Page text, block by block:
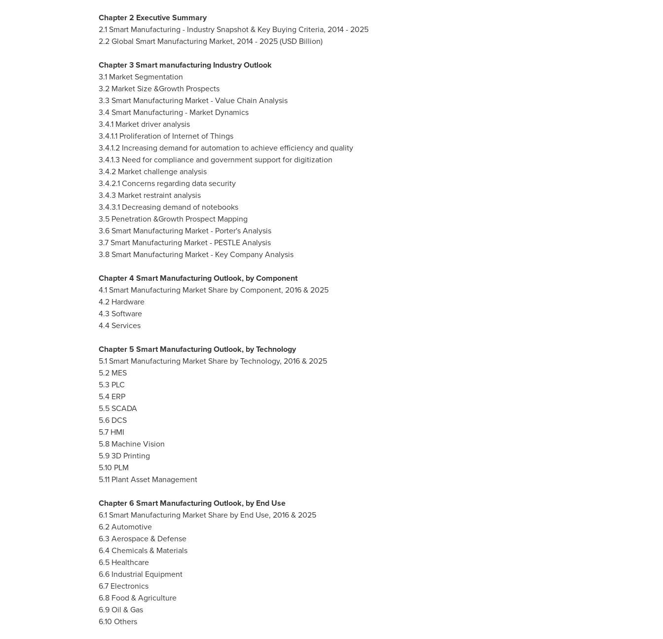
Chapter 2 Executive Summary
2.1 Smart Manufacturing - Industry Snapshot & Key Buying Criteria, 2014 - 2025
2.2 Global Smart Manufacturing Market, 2014 - 2025 (USD Billion)
Chapter 3 Smart manufacturing Industry Outlook
3.1 Market Segmentation
3.2 Market Size &Growth Prospects
3.3 Smart Manufacturing Market - Value Chain Analysis
3.4 Smart Manufacturing - Market Dynamics
3.4.1 Market driver analysis
3.4.1.1 Proliferation of Internet of Things
3.4.1.2 Increasing demand for automation to achieve efficiency and quality
3.4.1.3 Need for compliance and government support for digitization
3.4.2 Market challenge analysis
3.4.2.1 Concerns regarding data security
3.4.3 Market restraint analysis
3.4.3.1 Decreasing demand of notebooks
3.5 Penetration &Growth Prospect Mapping
3.6 Smart Manufacturing Market - Porter's Analysis
3.7 Smart Manufacturing Market - PESTLE Analysis
3.8 Smart Manufacturing Market - Key Company Analysis
Chapter 4 Smart Manufacturing Outlook, by Component
4.1 Smart Manufacturing Market Share by Component, 2016 & 2025
4.2 Hardware
4.3 Software
4.4 Services
Chapter 5 Smart Manufacturing Outlook, by Technology
5.1 Smart Manufacturing Market Share by Technology, 2016 & 2025
5.2 MES
5.3 PLC
5.4 ERP
5.5 SCADA
5.6 DCS
5.7 HMI
5.8 Machine Vision
5.9 3D Printing
5.10 PLM
5.11 Plant Asset Management
Chapter 6 Smart Manufacturing Outlook, by End Use
6.1 Smart Manufacturing Market Share by End Use, 2016 & 2025
6.2 Automotive
6.3 Aerospace & Defense
6.4 Chemicals & Materials
6.5 Healthcare
6.6 Industrial Equipment
6.7 Electronics
6.8 Food & Agriculture
6.9 Oil & Gas
6.10 Others